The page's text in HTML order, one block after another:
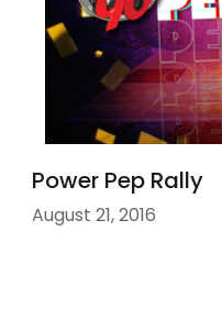
Power Pep Rally
August 21, 2016